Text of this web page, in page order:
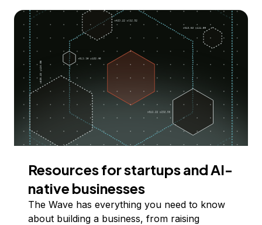
Resources for startups and AI-
native businesses
The Wave has everything you need to know
about building a business, from raising